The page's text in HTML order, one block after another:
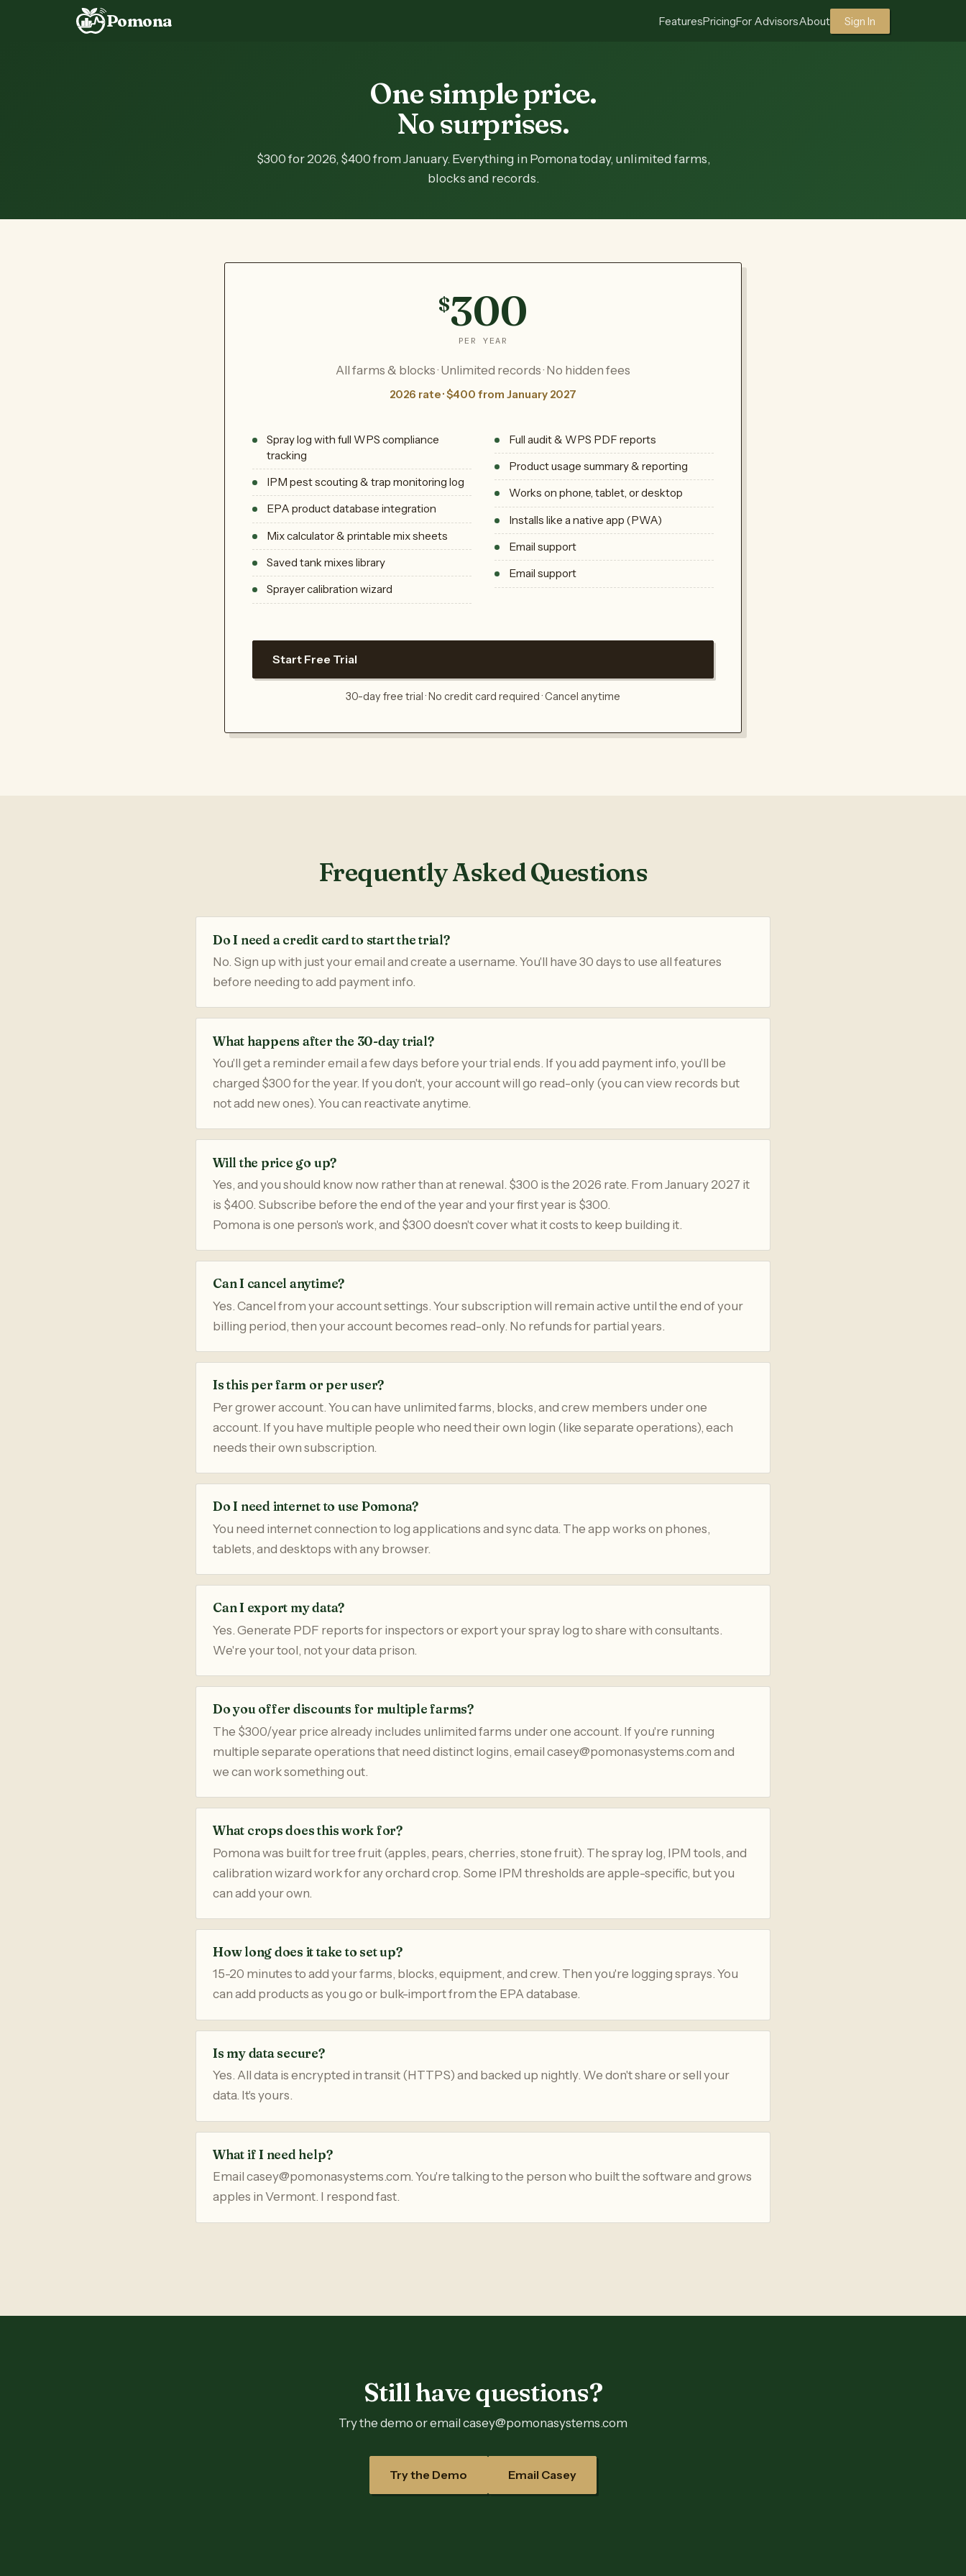
Pomona FeaturesPricingFor AdvisorsAbout Sign In
One simple price.
No surprises.
$300 for 2026, $400 from January. Everything in Pomona today, unlimited farms,
blocks and records.
$300
PER YEAR
All farms & blocks · Unlimited records · No hidden fees
2026 rate · $400 from January 2027
Spray log with full WPS compliance
tracking
IPM pest scouting & trap monitoring log
EPA product database integration
Mix calculator & printable mix sheets
Saved tank mixes library
Sprayer calibration wizard
Full audit & WPS PDF reports
Product usage summary & reporting
Works on phone, tablet, or desktop
Installs like a native app (PWA)
Email support
Email support
Start Free Trial
30-day free trial · No credit card required · Cancel anytime
Frequently Asked Questions
Do I need a credit card to start the trial?
No. Sign up with just your email and create a username. You'll have 30 days to use all features
before needing to add payment info.
What happens after the 30-day trial?
You'll get a reminder email a few days before your trial ends. If you add payment info, you'll be
charged $300 for the year. If you don't, your account will go read-only (you can view records but
not add new ones). You can reactivate anytime.
Will the price go up?
Yes, and you should know now rather than at renewal. $300 is the 2026 rate. From January 2027 it
is $400. Subscribe before the end of the year and your first year is $300.
Pomona is one person's work, and $300 doesn't cover what it costs to keep building it.
Can I cancel anytime?
Yes. Cancel from your account settings. Your subscription will remain active until the end of your
billing period, then your account becomes read-only. No refunds for partial years.
Is this per farm or per user?
Per grower account. You can have unlimited farms, blocks, and crew members under one
account. If you have multiple people who need their own login (like separate operations), each
needs their own subscription.
Do I need internet to use Pomona?
You need internet connection to log applications and sync data. The app works on phones,
tablets, and desktops with any browser.
Can I export my data?
Yes. Generate PDF reports for inspectors or export your spray log to share with consultants.
We're your tool, not your data prison.
Do you offer discounts for multiple farms?
The $300/year price already includes unlimited farms under one account. If you're running
multiple separate operations that need distinct logins, email casey@pomonasystems.com and
we can work something out.
What crops does this work for?
Pomona was built for tree fruit (apples, pears, cherries, stone fruit). The spray log, IPM tools, and
calibration wizard work for any orchard crop. Some IPM thresholds are apple-specific, but you
can add your own.
How long does it take to set up?
15-20 minutes to add your farms, blocks, equipment, and crew. Then you're logging sprays. You
can add products as you go or bulk-import from the EPA database.
Is my data secure?
Yes. All data is encrypted in transit (HTTPS) and backed up nightly. We don't share or sell your
data. It's yours.
What if I need help?
Email casey@pomonasystems.com. You're talking to the person who built the software and grows
apples in Vermont. I respond fast.
Still have questions?
Try the demo or email casey@pomonasystems.com
Try the Demo Email Casey